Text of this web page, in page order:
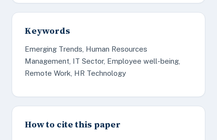
Keywords
Emerging Trends, Human Resources
Management, IT Sector, Employee well-being,
Remote Work, HR Technology
How to cite this paper